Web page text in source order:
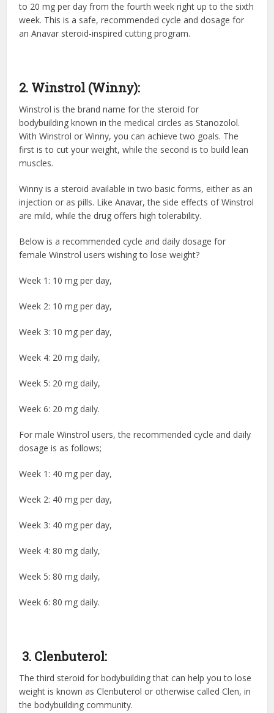
to 20 mg per day from the fourth week right up to the sixth
week. This is a safe, recommended cycle and dosage for
an Anavar steroid-inspired cutting program.
2. Winstrol (Winny):
Winstrol is the brand name for the steroid for
bodybuilding known in the medical circles as Stanozolol.
With Winstrol or Winny, you can achieve two goals. The
first is to cut your weight, while the second is to build lean
muscles.
Winny is a steroid available in two basic forms, either as an
injection or as pills. Like Anavar, the side effects of Winstrol
are mild, while the drug offers high tolerability.
Below is a recommended cycle and daily dosage for
female Winstrol users wishing to lose weight?
Week 1: 10 mg per day,
Week 2: 10 mg per day,
Week 3: 10 mg per day,
Week 4: 20 mg daily,
Week 5: 20 mg daily,
Week 6: 20 mg daily.
For male Winstrol users, the recommended cycle and daily
dosage is as follows;
Week 1: 40 mg per day,
Week 2: 40 mg per day,
Week 3: 40 mg per day,
Week 4: 80 mg daily,
Week 5: 80 mg daily,
Week 6: 80 mg daily.
3. Clenbuterol:
The third steroid for bodybuildingthat can help you to lose
weight is known as Clenbuterol or otherwise called Clen, in
the bodybuilding community.